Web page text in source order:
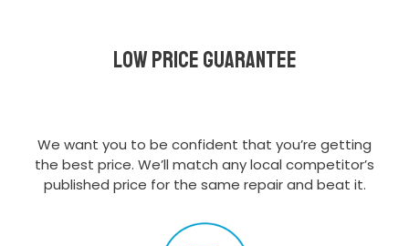
Low Price Guarantee
We want you to be confident that you’re getting
the best price. We’ll match any local competitor’s
published price for the same repair and beat it.